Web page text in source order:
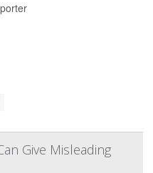
Give Misleading